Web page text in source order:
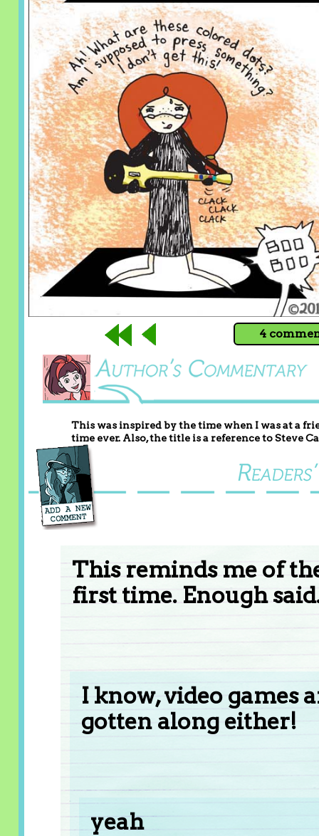
4
This was inspired by the time when I was at a
time ever. Also, the title is a reference to Steve
This reminds me of
first time. Enough
I know, video games
gotten along either!
yeah